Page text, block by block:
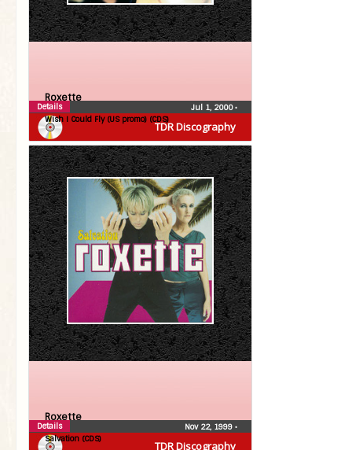
TDR Discography
Roxette
Wish I Could Fly (US promo) (CDS)
Jul 1, 2000•
Details
TDR Discography
Roxette
Salvation (CDS)
Nov 22, 1999 •
Details